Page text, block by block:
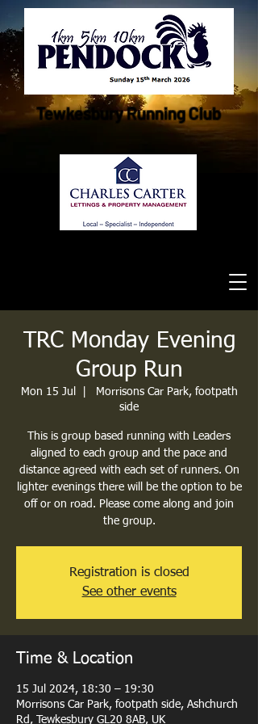
Tewkesbury Running Club
TRC Monday Evening
Group Run
Mon 15 Jul
Morrisons Car Park, footpath
side
This is group based running with Leaders
aligned to each group and the pace and
distance agreed with each set of runners. On
lighter evenings there will be the option to be
off or on road. Please come along and join
the group.
Registration is closed
See other events
Time & Location
15 Jul 2024, 18:30 – 19:30
Morrisons Car Park, footpath side, Ashchurch
Rd, Tewkesbury GL20 8AB, UK